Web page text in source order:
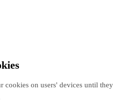
cookies on users' devices until they